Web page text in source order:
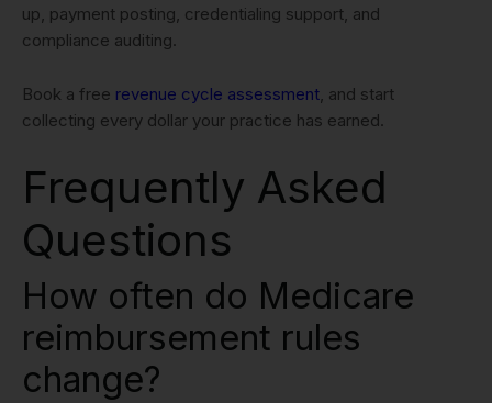
up, payment posting, credentialing support, and
compliance auditing.
Book a free revenue cycle assessment, and start
collecting every dollar your practice has earned.
Frequently Asked
Questions
How often do Medicare
reimbursement rules
change?